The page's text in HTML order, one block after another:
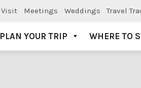
Visit Meetings Weddings Travel
PLAN YOUR TRIP WHERE TO